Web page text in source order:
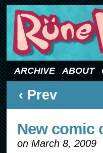
ARCHIVE ABOUT
‹ Prev
New comic
on March 8, 2009